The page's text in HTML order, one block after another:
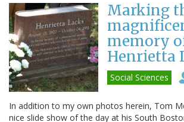
Marking
memory
Henrietta
Social Sciences
In addition to my own photos herein, Tom
nice slide show of the day at his South